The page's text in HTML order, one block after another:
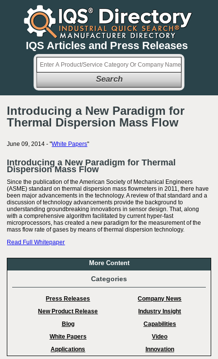
IQS Articles and Press Releases
Search
Introducing a New Paradigm for
Thermal Dispersion Mass Flow
June 09, 2014 - "White Papers"
Introducing a New Paradigm for Thermal
Dispersion Mass Flow
Since the publication of the American Society of Mechanical Engineers
(ASME) standard on thermal dispersion mass flowmeters in 2011, there have
been major advancements in the technology. A review of that standard and a
discussion of technology advancements provide the background to
understanding groundbreaking innovations in sensor design. That, along
with a comprehensive algorithm facilitated by current hyper-fast
microprocessors, has created a new paradigm for the measurement of the
mass flow rate of gases by means of thermal dispersion technology.
Read Full Whitepaper
More Content
Categories
Press Releases
Company News
New Product Release
Industry Insight
Blog
Capabilities
White Papers
Video
Applications
Innovation